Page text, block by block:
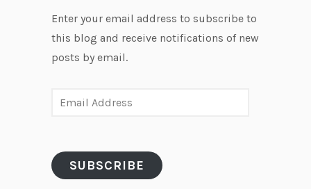
Enter your email address to subscribe to
this blog and receive notifications of new
posts by email.
i
l
SUBSCRIBE